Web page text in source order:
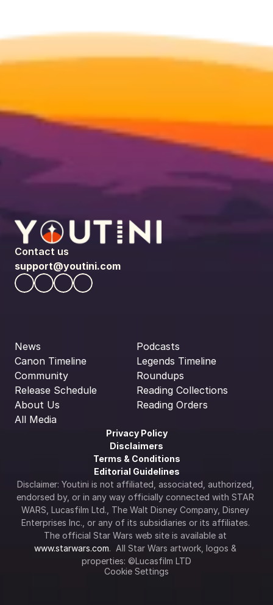
Contact us
support@youtini.com
News
Canon Timeline
Community
Release Schedule
About Us
All Media
Podcasts
Legends Timeline
Roundups
Reading Collections
Reading Orders
Privacy Policy
Disclaimers
Terms & Conditions
Editorial Guidelines
Disclaimer: Youtini is not affiliated, associated, authorized,
endorsed by, or in any way officially connected with STAR
WARS, Lucasfilm Ltd., The Walt Disney Company, Disney
Enterprises Inc., or any of its subsidiaries or its affiliates.
www.starwars.com.  All Star Wars artwork, logos &
properties: ©Lucasfilm LTD
Cookie Settings